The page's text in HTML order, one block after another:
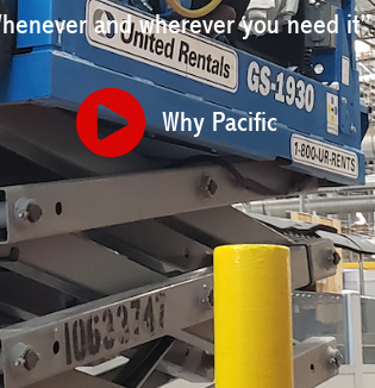
and wherever you need it”
Why Pacific